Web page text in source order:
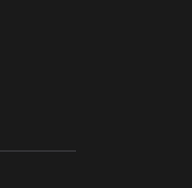
LETO, ORADEA, 8